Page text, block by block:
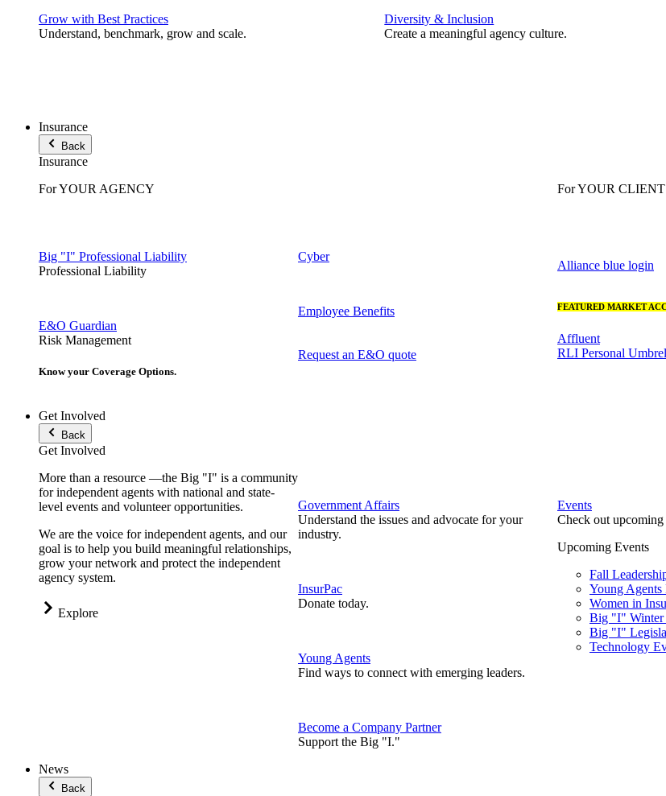
Grow with Best Practices
Understand, benchmark, grow and scale.
Diversity & Inclusion
Create a meaningful agency culture.
Insurance
Back
Insurance
For YOUR AGENCY
Big "I" Professional Liability
Professional Liability
E&O Guardian
Risk Management
Cyber
Employee Benefits
Know your Coverage Options.
Request an E&O quote
For YOUR
Alliance blue login
FEATURED MARKET
Affluent
RLI Personal
Get Involved
Back
Get Involved
More than a resource —the Big "I" is a community
for independent agents with national and state-
level events and volunteer opportunities.
We are the voice for independent agents, and our
goal is to help you build meaningful relationships,
grow your network and protect the independent
agency system.
Explore
Government Affairs
Understand the issues and advocate for your
industry.
InsurPac
Donate today.
Young Agents
Find ways to connect with emerging leaders.
Become a Company Partner
Support the Big "I."
Events
Check out upcoming
Upcoming Events
Fall
Young Agents
Women in
Big "I" Winter
Big "I"
Technology
News
Back